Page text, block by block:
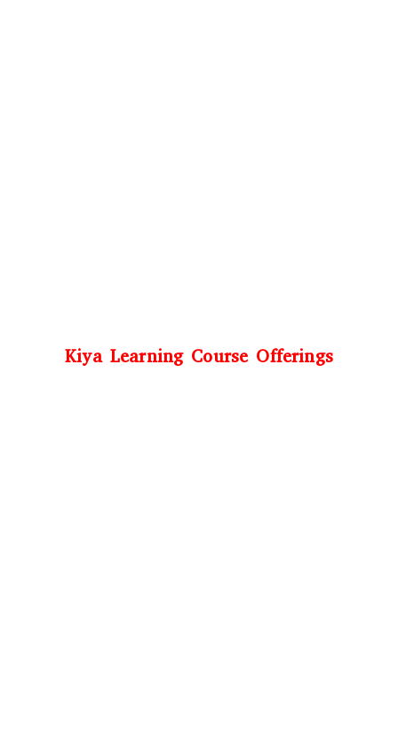
Kiya Learning Course Offerings